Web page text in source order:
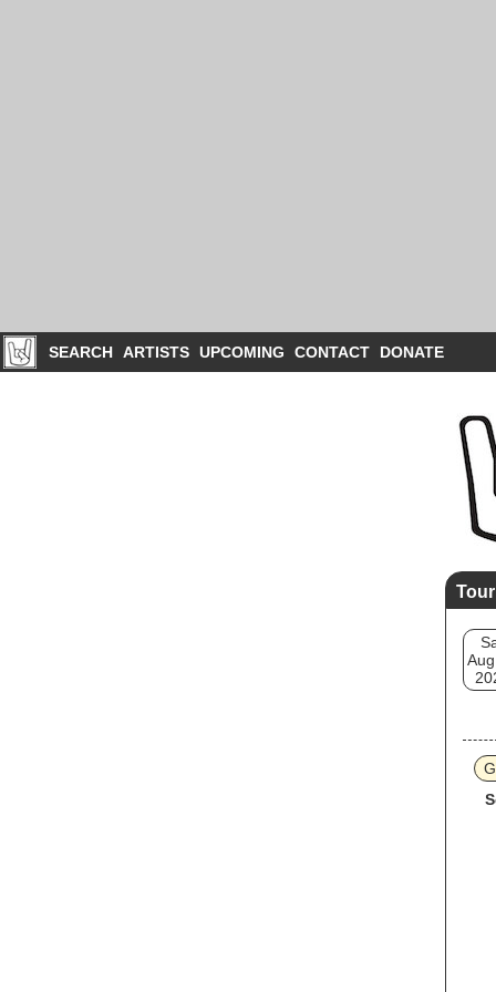
SEARCH ARTISTS UPCOMING CONTACT DONATE